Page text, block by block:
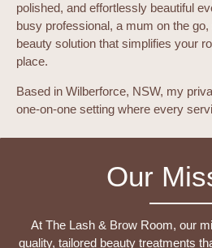
polished, and effortlessly beautiful
busy professional, a mum on the
beauty solution that simplifies your
place.
Based in Wilberforce, NSW, my
one-on-one setting where every
Our
At The Lash & Brow Room, our
quality, tailored beauty treatments